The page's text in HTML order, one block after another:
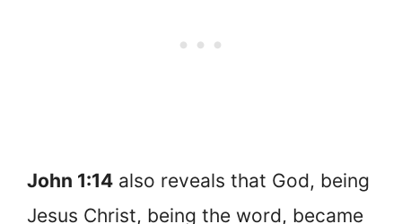
John 1:14 also reveals that God, being
Jesus Christ, being the word, became